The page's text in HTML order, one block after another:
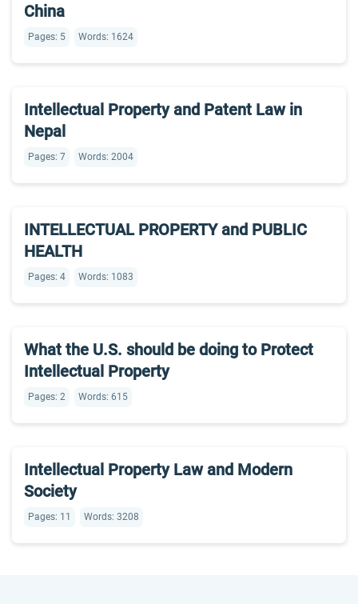
China
Pages: 5 Words: 1624
Intellectual Property and Patent Law in
Nepal
Pages: 7 Words: 2004
INTELLECTUAL PROPERTY and PUBLIC
HEALTH
Pages: 4 Words: 1083
What the U.S. should be doing to Protect
Intellectual Property
Pages: 2 Words: 615
Intellectual Property Law and Modern
Society
Pages: 11 Words: 3208